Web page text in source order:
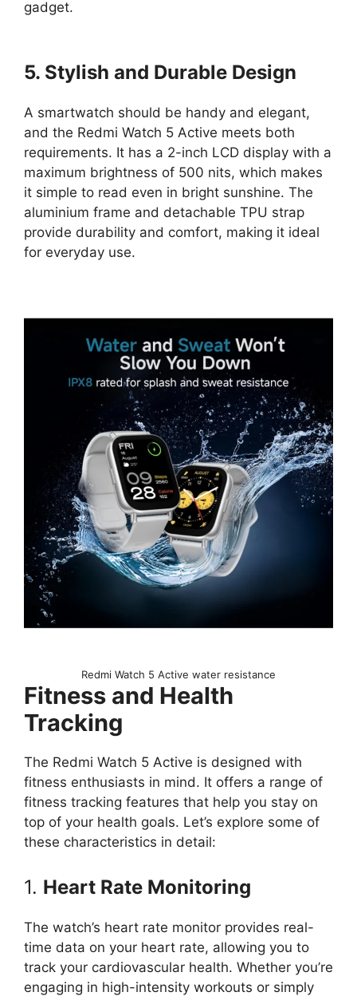
gadget.
5. Stylish and Durable Design
A smartwatch should be handy and elegant,
and the Redmi Watch 5 Active meets both
requirements. It has a 2-inch LCD display with a
maximum brightness of 500 nits, which makes
it simple to read even in bright sunshine. The
aluminium frame and detachable TPU strap
provide durability and comfort, making it ideal
for everyday use.
Redmi Watch 5 Active water resistance
Fitness and Health
Tracking
The Redmi Watch 5 Active is designed with
fitness enthusiasts in mind. It offers a range of
fitness tracking features that help you stay on
top of your health goals. Let’s explore some of
these characteristics in detail:
1. Heart Rate Monitoring
The watch’s heart rate monitor provides real-
time data on your heart rate, allowing you to
track your cardiovascular health. Whether you’re
engaging in high-intensity workouts or simply